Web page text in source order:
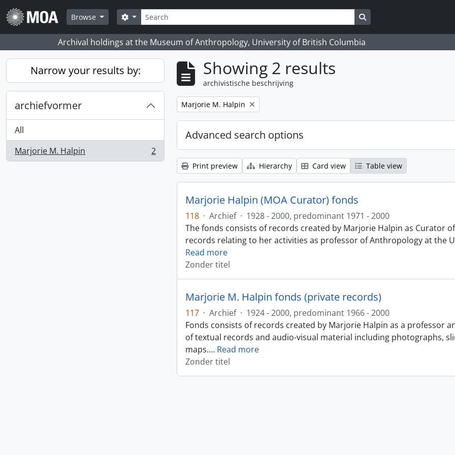
Skip to main content
Browse
zoeken
Search options Search in browse page
Archival holdings at the Museum of Anthropology, University of British Columbia
Narrow your results by:
archiefvormer
All
Marjorie M. Halpin
, 2 results 2
Showing 2 results
archivistische beschrijving
Remove filter:
Marjorie M. Halpin
Advanced search options
Print preview Hierarchy Card view Table view
Marjorie Halpin (MOA Curator) fonds
118 · Archief · 1928 - 2000, predominant 1971 - 2000
The fonds consists of records created by Marjorie Halpin as Curator
records relating to her activities as professor of Anthropology at the
Read more
Zonder titel
Marjorie M. Halpin fonds (private records)
117 · Archief · 1924 - 2000, predominant 1966 - 2000
Fonds consists of records created by Marjorie Halpin as a professor
of textual records and audio-visual material including photographs,
maps.… Read more
Zonder titel